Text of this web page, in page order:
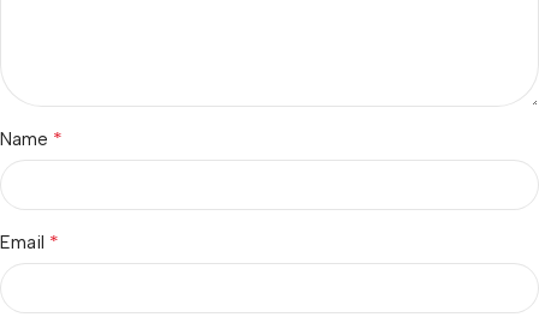
Name *
Email *